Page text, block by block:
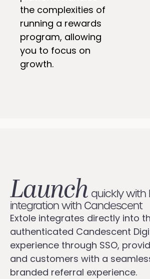
the complexities of
running a rewards
program, allowing
you to focus on
growth.
Launch quickly with
integration with Candescent
Extole integrates directly into
authenticated Candescent
experience through SSO,
and customers with a
branded referral experience.